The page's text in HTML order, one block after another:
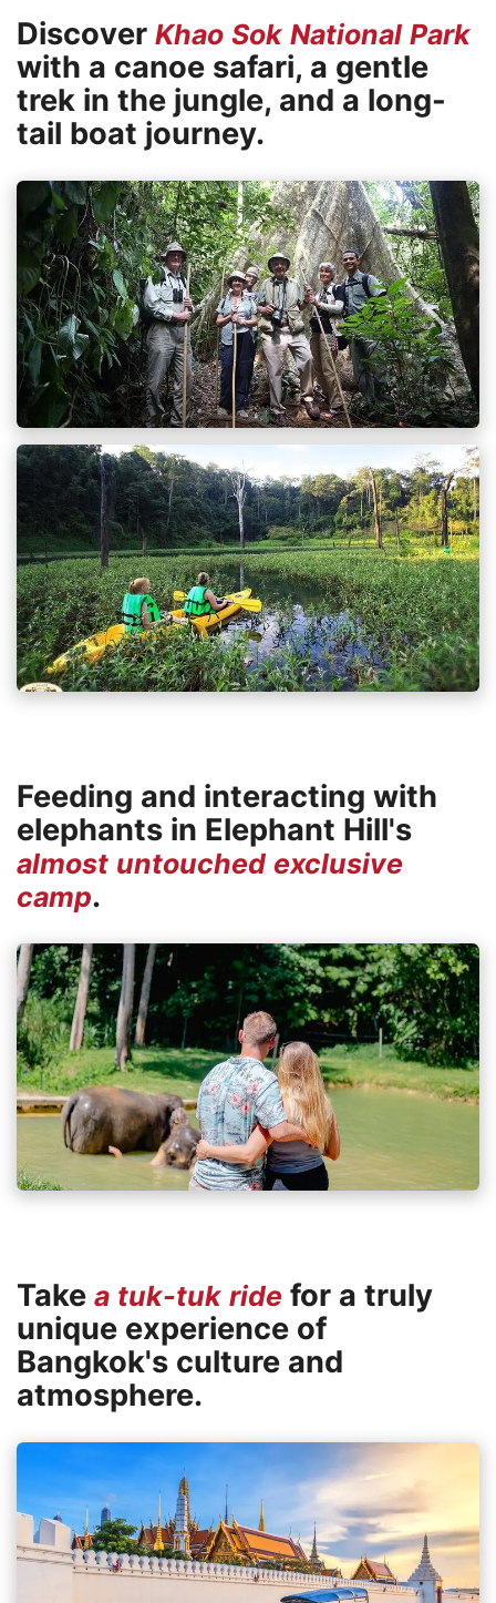
Discover Khao Sok National Park
with a canoe safari, a gentle
trek in the jungle, and a long-
tail boat journey.
Feeding and interacting with
elephants in Elephant Hill's
almost untouched exclusive
camp.
Take a tuk-tuk ride for a truly
unique experience of
Bangkok's culture and
atmosphere.